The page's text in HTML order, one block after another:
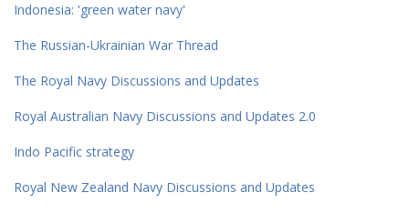
Indonesia: 'green water navy'
The Russian-Ukrainian War Thread
The Royal Navy Discussions and Updates
Royal Australian Navy Discussions and Updates 2.0
Indo Pacific strategy
Royal New Zealand Navy Discussions and Updates